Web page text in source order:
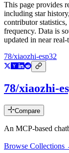
This page provides
including star
contributor
frequency. Data is
updated in near real-
78/xiaozhi-esp32
78/xiaozhi-
Compare
An MCP-based
Browse Collections